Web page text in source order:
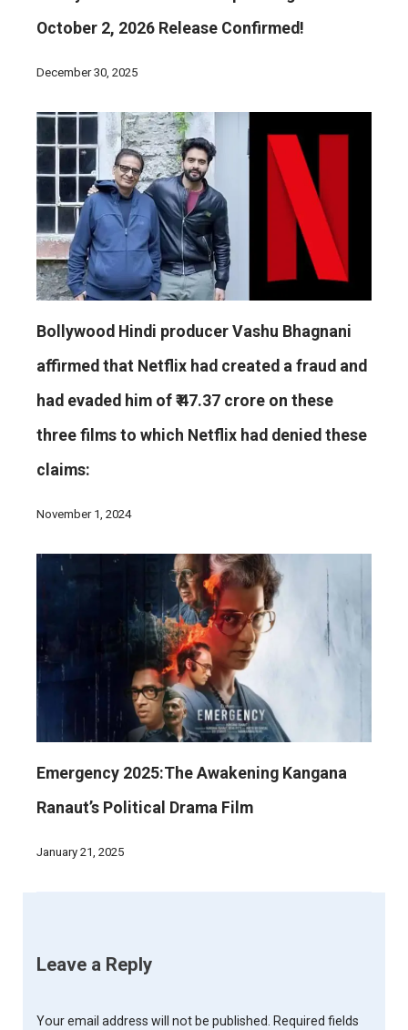
October 2, 2026 Release Confirmed!
December 30, 2025
Bollywood Hindi producer Vashu Bhagnani
affirmed that Netflix had created a fraud and
had evaded him of ₹ 47.37 crore on these
three films to which Netflix had denied these
claims:
November 1, 2024
Emergency 2025:The Awakening Kangana
Ranaut’s Political Drama Film
January 21, 2025
Leave a Reply
Your email address will not be published. Required fields